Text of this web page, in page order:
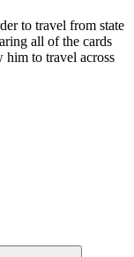
to travel from state
all of the cards
to travel across